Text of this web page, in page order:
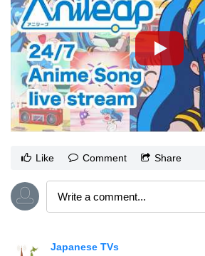
Like Comment Share
Japanese TVs